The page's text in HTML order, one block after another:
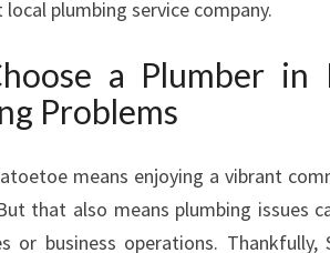
A
T
T
O
E
local plumbing service company.
a Plumber in
Problems
means enjoying a vibrant
that also means plumbing issues
or business operations. Thankfully,